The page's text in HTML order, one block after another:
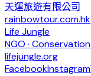
天運旅遊有限公司
rainbowtour.com.hk
Life Jungle
NGO ·
lifejungle.org
FacebookInstagram